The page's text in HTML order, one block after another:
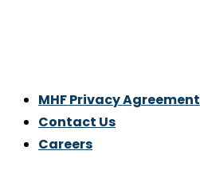
MHF Privacy Agreement
Contact Us
Careers